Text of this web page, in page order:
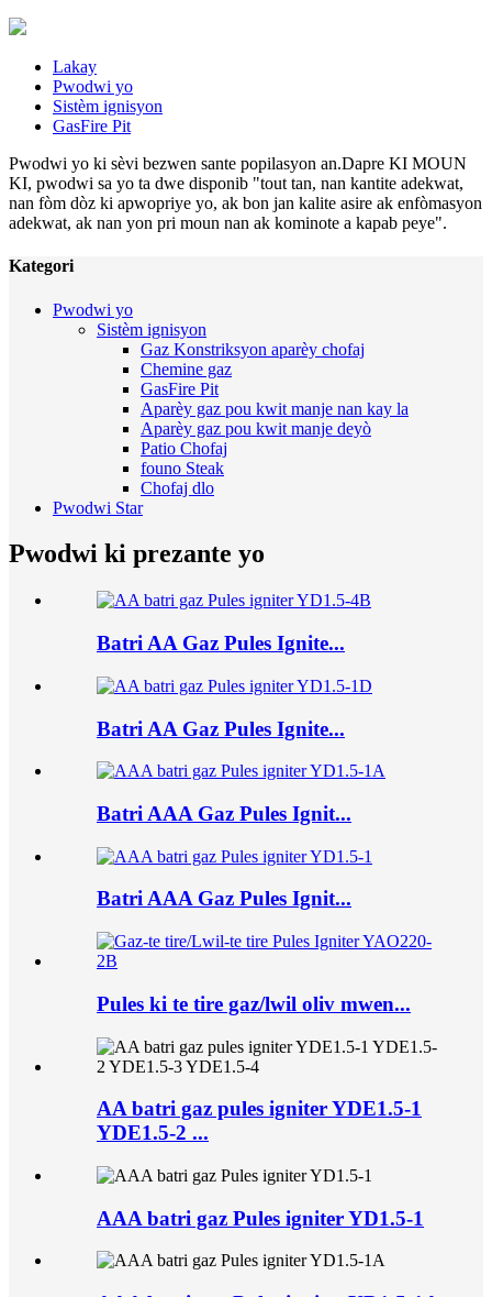
Lakay
Pwodwi yo
Sistèm ignisyon
GasFire Pit
Pwodwi yo ki sèvi bezwen sante popilasyon an.Dapre KI MOUN
KI, pwodwi sa yo ta dwe disponib "tout tan, nan kantite adekwat,
nan fòm dòz ki apwopriye yo, ak bon jan kalite asire ak enfòmasyon
adekwat, ak nan yon pri moun nan ak kominote a kapab peye".
Kategori
Pwodwi yo
Sistèm ignisyon
Gaz Konstriksyon aparèy chofaj
Chemine gaz
GasFire Pit
Aparèy gaz pou kwit manje nan kay la
Aparèy gaz pou kwit manje deyò
Patio Chofaj
founo Steak
Chofaj dlo
Pwodwi Star
Pwodwi ki prezante yo
Batri AA Gaz Pules Ignite...
Batri AA Gaz Pules Ignite...
Batri AAA Gaz Pules Ignit...
Batri AAA Gaz Pules Ignit...
Pules ki te tire gaz/lwil oliv mwen...
AA batri gaz pules igniter YDE1.5-1
YDE1.5-2 ...
AAA batri gaz Pules igniter YD1.5-1